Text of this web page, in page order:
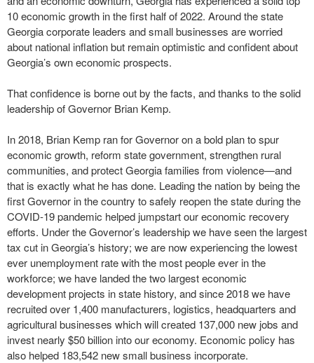
10 economic growth in the first half of 2022. Around the state
Georgia corporate leaders and small businesses are worried
about national inflation but remain optimistic and confident about
Georgia’s own economic prospects.
That confidence is borne out by the facts, and thanks to the solid
leadership of Governor Brian Kemp.
In 2018, Brian Kemp ran for Governor on a bold plan to spur
economic growth, reform state government, strengthen rural
communities, and protect Georgia families from violence—and
that is exactly what he has done. Leading the nation by being the
first Governor in the country to safely reopen the state during the
COVID-19 pandemic helped jumpstart our economic recovery
efforts. Under the Governor’s leadership we have seen the largest
tax cut in Georgia’s history; we are now experiencing the lowest
ever unemployment rate with the most people ever in the
workforce; we have landed the two largest economic
development projects in state history, and since 2018 we have
recruited over 1,400 manufacturers, logistics, headquarters and
agricultural businesses which will created 137,000 new jobs and
invest nearly $50 billion into our economy. Economic policy has
also helped 183,542 new small business incorporate.